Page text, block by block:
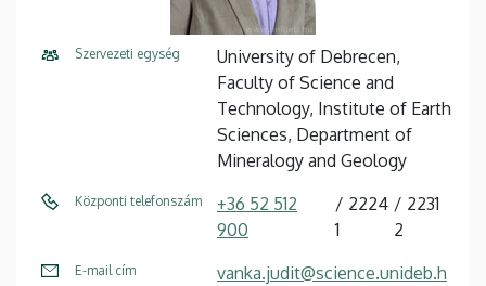
Szervezeti egység
University of Debrecen,
Faculty of Science and
Technology, Institute of Earth
Sciences, Department of
Mineralogy and Geology
Központi telefonszám
+36 52 512
900
2224
1
2231
2
E-mail cím
vanka.judit@science.unideb.h